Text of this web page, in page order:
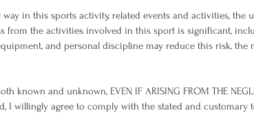
in this sports activity, related events and activities, the
from the activities involved in this sport is significant,
and personal discipline may reduce this risk,
known and unknown, EVEN IF ARISING FROM THE
I willingly agree to comply with the stated and customary